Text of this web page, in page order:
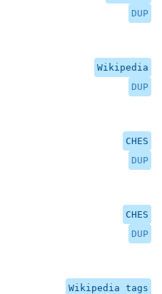
DUP
Wikipedia
DUP
CHES
DUP
CHES
DUP
Wikipedia tags